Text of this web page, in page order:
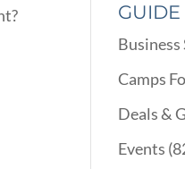
GUIDE
Camps
Deals &
Events